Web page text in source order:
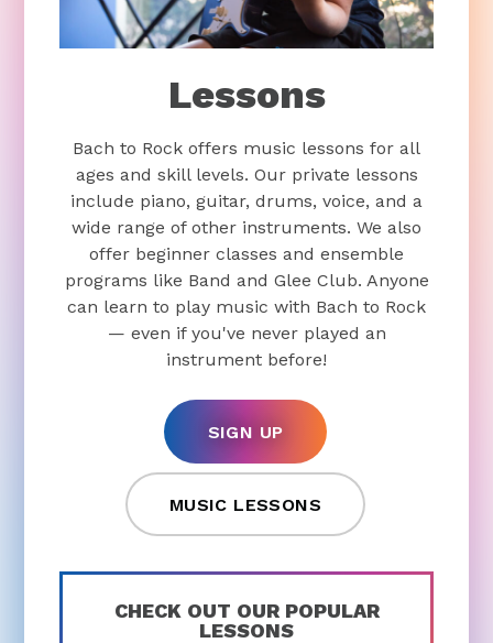
Lessons
Bach to Rock offers music lessons for all
ages and skill levels. Our private lessons
include piano, guitar, drums, voice, and a
wide range of other instruments. We also
offer beginner classes and ensemble
programs like Band and Glee Club. Anyone
can learn to play music with Bach to Rock
— even if you've never played an
instrument before!
SIGN UP
MUSIC LESSONS
CHECK OUT OUR POPULAR
LESSONS